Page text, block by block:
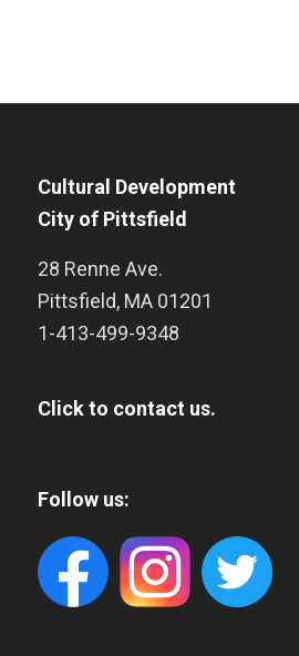
Cultural Development
City of Pittsfield
28 Renne Ave.
Pittsfield, MA 01201
1-413-499-9348
Click to contact us.
Follow us: